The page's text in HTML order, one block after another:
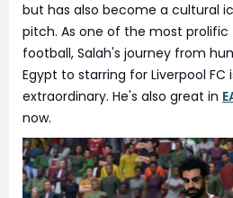
but has also become a cultural
pitch. As one of the most prolific
football, Salah's journey from
Egypt to starring for Liverpool
extraordinary. He's also great in
now.